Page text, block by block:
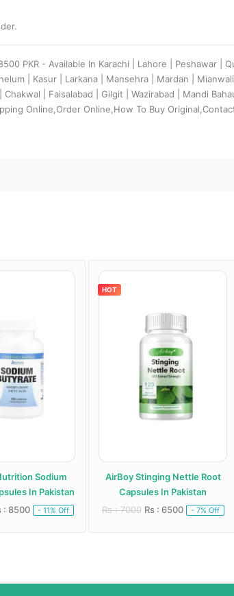
PKR - Available In Karachi | Lahore | Peshawar |
| Kasur | Larkana | Mansehra | Mardan |
| Faisalabad | Gilgit | Wazirabad | Mandi
Online,Order Online,How To Buy
Sodium
In Pakistan
: 8500 - 11% Off
HOT
AirBoy Stinging Nettle Root
Capsules In Pakistan
Rs : 7000 Rs : 6500 - 7% Off